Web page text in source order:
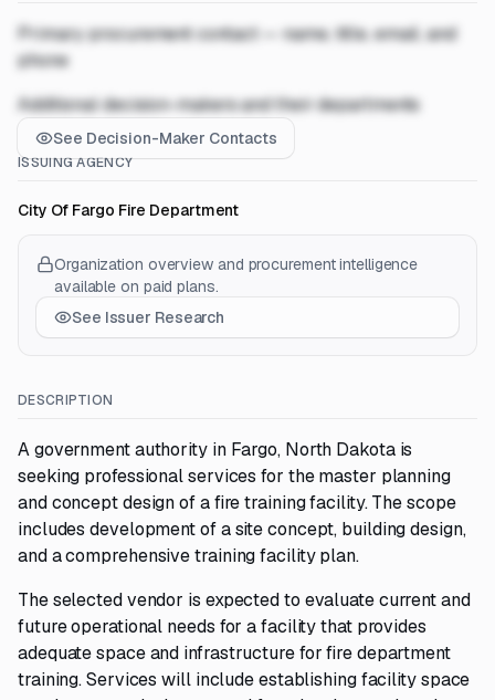
Primary procurement contact — name, title, email, and
phone
Additional decision-makers and their departments
See Decision-Maker Contacts
ISSUING AGENCY
City Of Fargo Fire Department
Organization overview and procurement intelligence
available on paid plans.
See Issuer Research
DESCRIPTION
A government authority in Fargo, North Dakota is
seeking professional services for the master planning
and concept design of a fire training facility. The scope
includes development of a site concept, building design,
and a comprehensive training facility plan.
The selected vendor is expected to evaluate current and
future operational needs for a facility that provides
adequate space and infrastructure for fire department
training. Services will include establishing facility space